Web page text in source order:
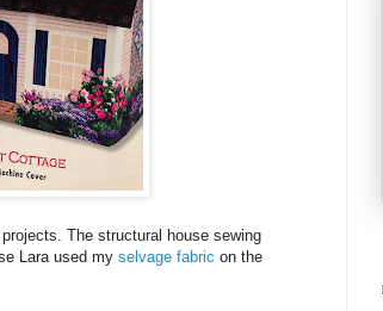
The structural house sewing
Lara used my selvage fabric on the